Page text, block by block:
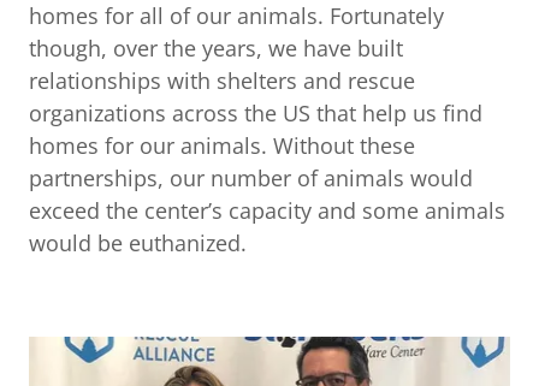
homes for all of our animals. Fortunately
though, over the years, we have built
relationships with shelters and rescue
organizations across the US that help us find
homes for our animals. Without these
partnerships, our number of animals would
exceed the center’s capacity and some animals
would be euthanized.